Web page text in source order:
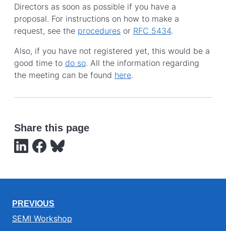
Directors as soon as possible if you have a
proposal. For instructions on how to make a
request, see the procedures or RFC 5434.
Also, if you have not registered yet, this would be a
good time to do so. All the information regarding
the meeting can be found here.
Share this page
PREVIOUS
SEMI Workshop